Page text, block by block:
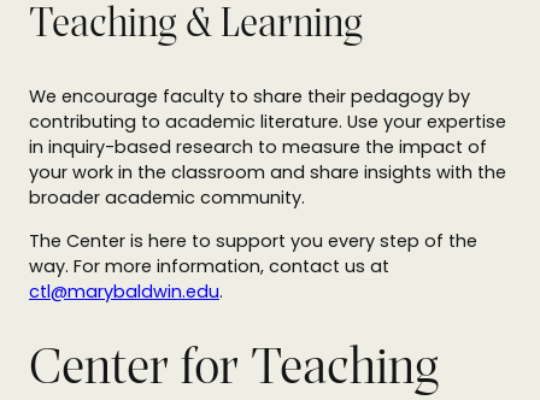
Teaching & Learning
We encourage faculty to share their pedagogy by
contributing to academic literature. Use your expertise
in inquiry-based research to measure the impact of
your work in the classroom and share insights with the
broader academic community.
The Center is here to support you every step of the
way. For more information, contact us at
ctl@marybaldwin.edu.
Center for Teaching